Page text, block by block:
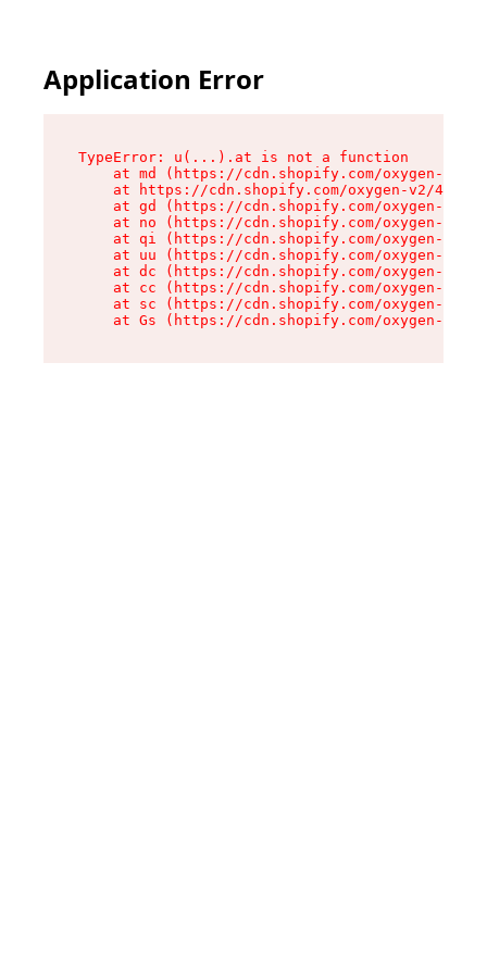
Application Error
TypeError: u(...).at is not a function
at md (https://cdn.shopify.com/oxygen-v2/
at https://cdn.shopify.com/oxygen-v2/
at gd (https://cdn.shopify.com/oxygen-v2/
at no (https://cdn.shopify.com/oxygen-v2/
at qi (https://cdn.shopify.com/oxygen-v2/
at uu (https://cdn.shopify.com/oxygen-v2/
at dc (https://cdn.shopify.com/oxygen-v2/
at cc (https://cdn.shopify.com/oxygen-v2/
at sc (https://cdn.shopify.com/oxygen-v2/
at Gs (https://cdn.shopify.com/oxygen-v2/